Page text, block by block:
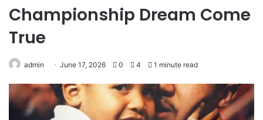
Championship Dream Come
True
admin June 17, 2026 0 4 1 minute read